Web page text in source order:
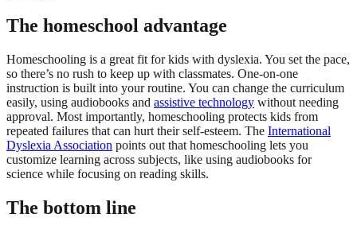
The homeschool advantage
Homeschooling is a great fit for kids with dyslexia. You set the pace,
so there’s no rush to keep up with classmates. One-on-one
instruction is built into your routine. You can change the curriculum
easily, using audiobooks and assistive technology without needing
approval. Most importantly, homeschooling protects kids from
repeated failures that can hurt their self-esteem. The International
Dyslexia Association points out that homeschooling lets you
customize learning across subjects, like using audiobooks for
science while focusing on reading skills.
The bottom line